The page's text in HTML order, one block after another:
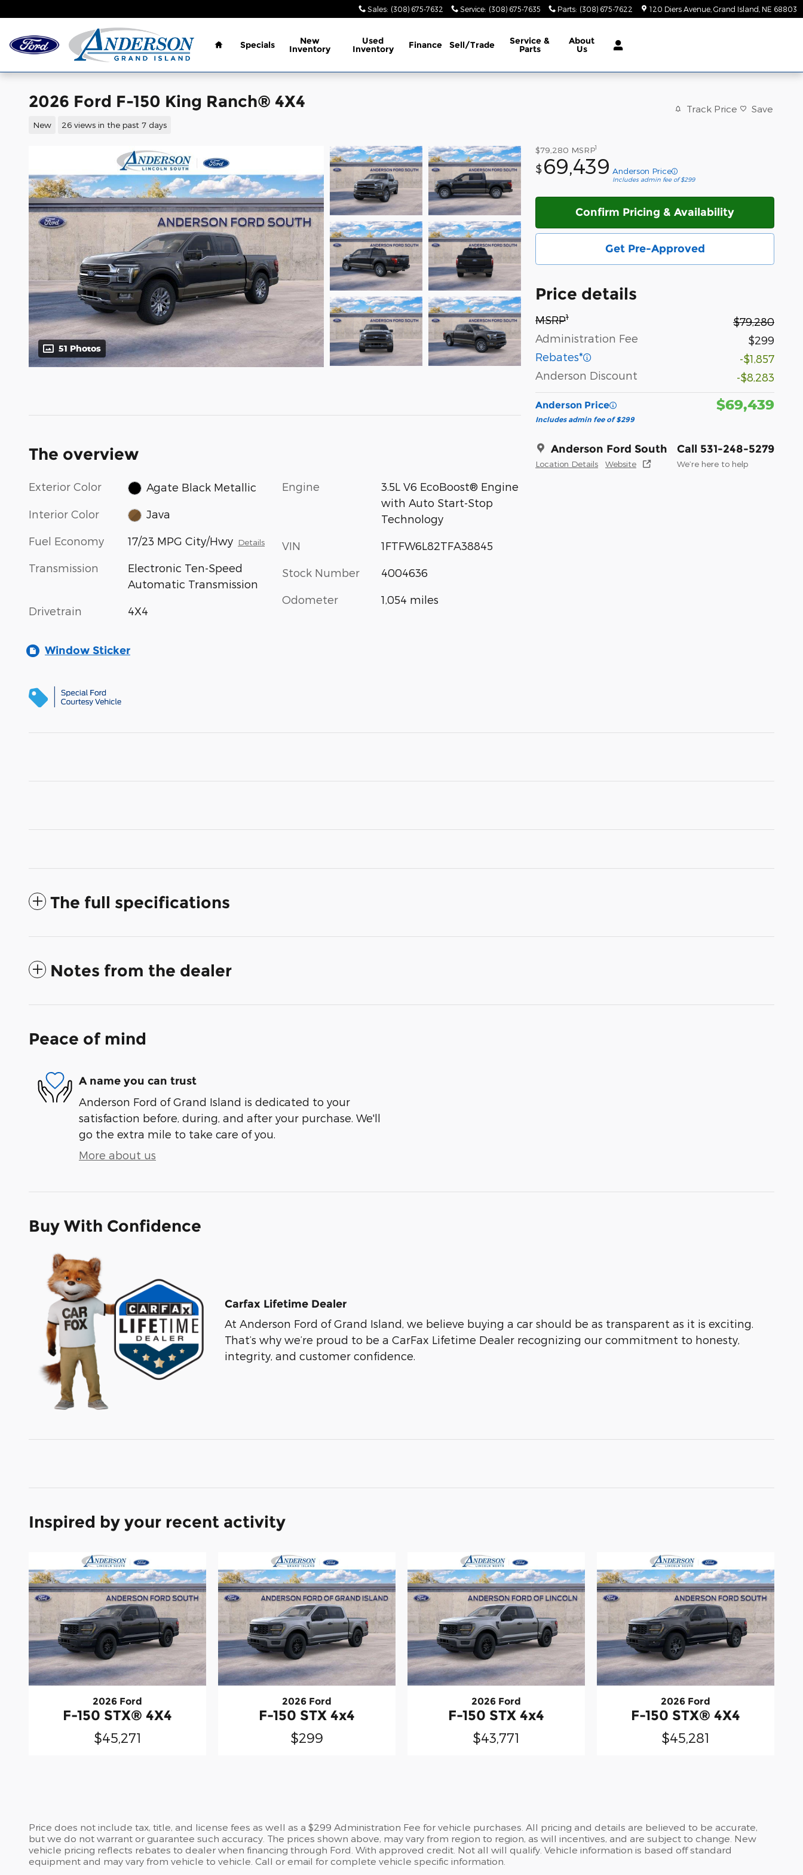
Sales: (308) 675-7632 Service: (308) 675-7635 Parts: (308) 675-7622 120 Diers Avenue Grand Island NE 68803
Home
Specials New
Inventory
Used
Inventory Finance Sell/Trade Service &
Parts
About
Us
2026 Ford F-150 King Ranch® 4X4
New 26 views in the past 7 days
Track Price Save
51 Photos
$79,280 MSRP1
$ 69,439 Anderson Price
Includes admin fee of $299
Confirm Pricing & Availability
Get Pre-Approved
Price details
MSRP1
$79,280
Administration Fee
$299
Rebates*
-$1,857
Anderson Discount
-$8,283
Anderson Price
Includes admin fee of $299
$69,439
Anderson Ford South
Location Details Website
Call 531-248-5279
We’re here to help
The overview
Exterior Color Agate Black Metallic
Interior Color Java
Fuel Economy 17/23 MPG City/Hwy Details
Transmission
Electronic Ten-Speed
Automatic Transmission
Drivetrain 4X4
Engine
3.5L V6 EcoBoost® Engine
with Auto Start-Stop
Technology
VIN 1FTFW6L82TFA38845
Stock Number 4004636
Odometer 1,054 miles
Window Sticker
The full specifications
Notes from the dealer
Peace of mind
A name you can trust
Anderson Ford of Grand Island is dedicated to your
satisfaction before, during, and after your purchase. We'll
go the extra mile to take care of you.
More about us
Buy With Confidence
Carfax Lifetime Dealer
At Anderson Ford of Grand Island, we believe buying a car should be as transparent as it is exciting.
That’s why we’re proud to be a CarFax Lifetime Dealer recognizing our commitment to honesty,
integrity, and customer confidence.
Inspired by your recent activity
2026 Ford
F-150 STX® 4X4
$45,271
2026 Ford
F-150 STX 4x4
$299
2026 Ford
F-150 STX 4x4
$43,771
2026 Ford
F-150 STX® 4X4
$45,281
Price does not include tax, title, and license fees as well as a $299 Administration Fee for vehicle purchases. All pricing and details are believed to be accurate,
but we do not warrant or guarantee such accuracy. The prices shown above, may vary from region to region, as will incentives, and are subject to change. New
vehicle pricing reflects rebates to dealer when financing through Ford. With approved credit. Not all will qualify. Vehicle information is based off standard
equipment and may vary from vehicle to vehicle. Call or email for complete vehicle specific information.